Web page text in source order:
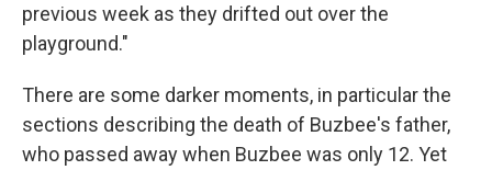
previous week as they drifted out over the
playground."
There are some darker moments, in particular the
sections describing the death of Buzbee's father,
who passed away when Buzbee was only 12. Yet